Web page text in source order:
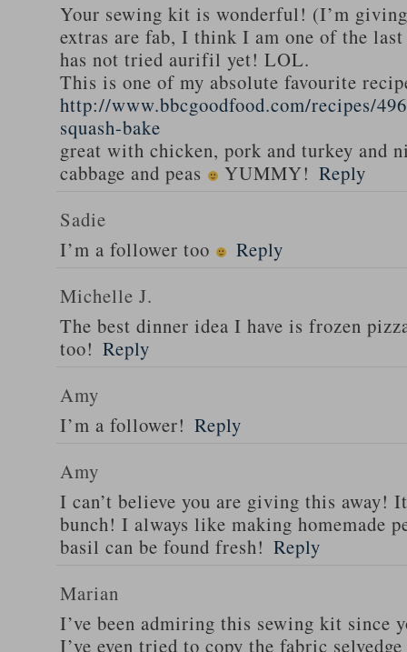
Your sewing kit is wonderful! (I’m
extras are fab, I think I am one of the
has not tried aurifil yet! LOL.
This is one of my absolute favourite
http://www.bbcgoodfood.com/recipes/
squash-bake
great with chicken, pork and turkey and
cabbage and peas
YUMMY! Reply
Sadie
I’m a follower too
Reply
Michelle J.
The best dinner idea I have is frozen
too! Reply
Amy
I’m a follower! Reply
Amy
I can’t believe you are giving this away!
bunch! I always like making homemade
basil can be found fresh! Reply
Marian
I’ve been admiring this sewing kit since
I’ve even tried to copy the fabric